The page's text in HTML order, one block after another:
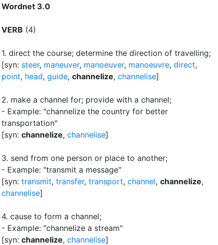
Wordnet 3.0
VERB (4)
1. direct the course; determine the direction of travelling;
[syn: steer, maneuver, manoeuver, manoeuvre, direct,
point, head, guide, channelize, channelise]
2. make a channel for; provide with a channel;
- Example: "channelize the country for better
transportation"
[syn: channelize, channelise]
3. send from one person or place to another;
- Example: "transmit a message"
[syn: transmit, transfer, transport, channel, channelize,
channelise]
4. cause to form a channel;
- Example: "channelize a stream"
[syn: channelize, channelise]